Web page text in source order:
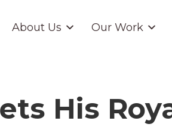
About Us Our Work
His